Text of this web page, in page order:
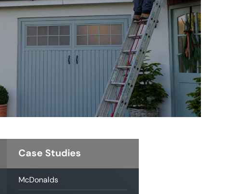
Case Studies
McDonalds